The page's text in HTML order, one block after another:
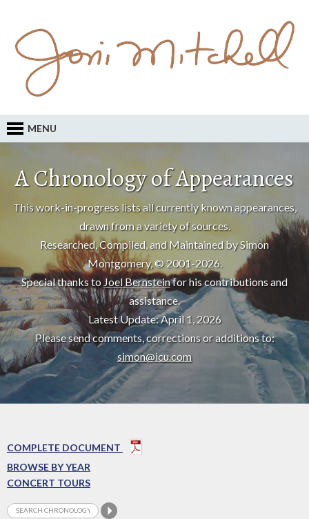
MENU
A Chronology of Appearances
This work-in-progress lists all currently known appearances,
drawn from a variety of sources.
Researched, Compiled, and Maintained by Simon
Montgomery, © 2001-2026.
Special thanks toJoel Bernsteinfor his contributions and
assistance.
Latest Update: April 1, 2026
Please send comments, corrections or additions to:
simon@icu.com
COMPLETE DOCUMENT
BROWSE BY YEAR
CONCERT TOURS